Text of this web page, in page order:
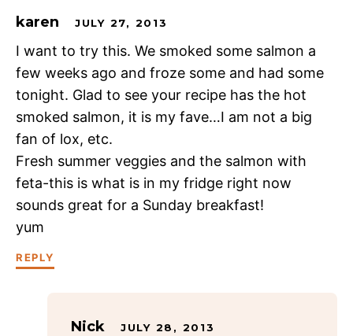
karen JULY 27, 2013
I want to try this. We smoked some salmon a
few weeks ago and froze some and had some
tonight. Glad to see your recipe has the hot
smoked salmon, it is my fave…I am not a big
fan of lox, etc.
Fresh summer veggies and the salmon with
feta-this is what is in my fridge right now
sounds great for a Sunday breakfast!
yum
REPLY
Nick JULY 28, 2013